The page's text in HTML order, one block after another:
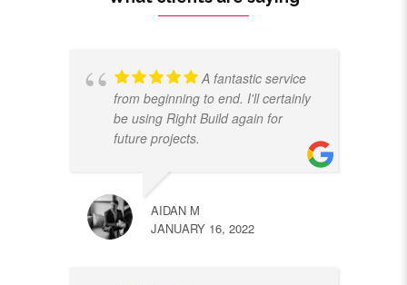
A fantastic service
from beginning to end. I'll certainly
be using Right Build again for
future projects.
AIDAN M
JANUARY 16, 2022